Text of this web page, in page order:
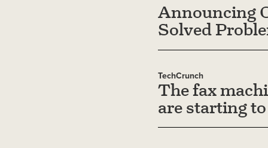
Announcing
Solved
TechCrunch
The fax
are starting